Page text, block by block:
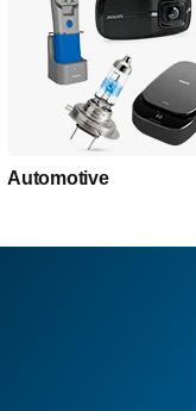
Automotive